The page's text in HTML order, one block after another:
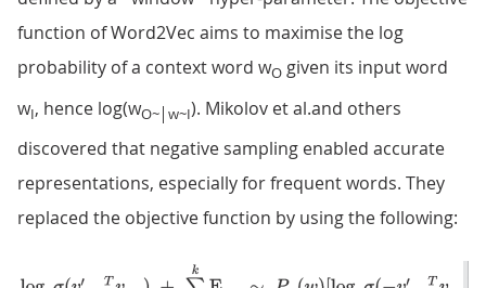
function of Word2Vec aims to maximise the log
probability of a context word wO given its input word
wI, hence log(wO~│w~I). Mikolov et al.and others
discovered that negative sampling enabled accurate
representations, especially for frequent words. They
replaced the objective function by using the following: